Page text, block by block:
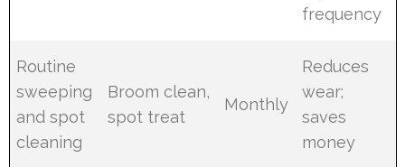
frequency
Routine
sweeping
and spot
cleaning
Broom clean,
spot treat
Monthly
Reduces
wear;
saves
money